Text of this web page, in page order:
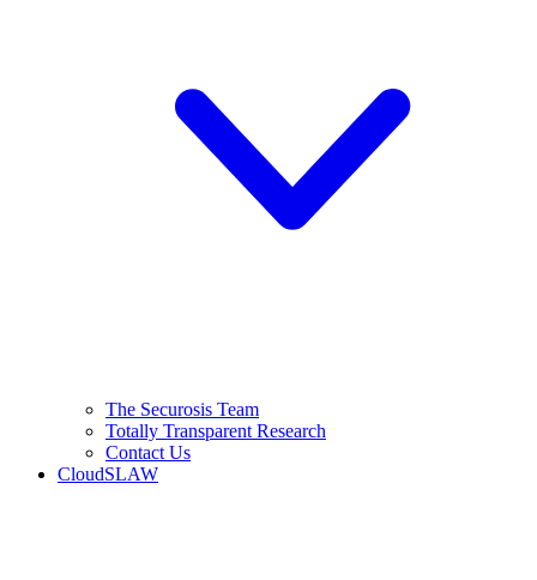
The Securosis Team
Totally Transparent Research
Contact Us
CloudSLAW